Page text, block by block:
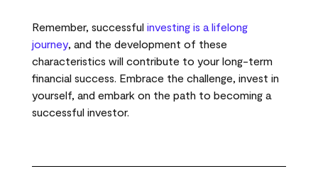
Remember, successful investing is a lifelong
journey, and the development of these
characteristics will contribute to your long-term
financial success. Embrace the challenge, invest in
yourself, and embark on the path to becoming a
successful investor.